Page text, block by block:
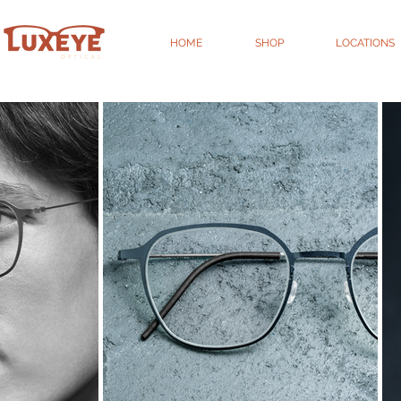
HOME SHOP LOCATIONS